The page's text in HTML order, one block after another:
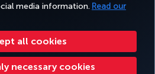
media information. Read our
all cookies
necessary cookies
DEALS&DESTINATIONS HELP
Legal Notice Passenger Rights
DOT Customer Service Plan EU Data Subjects Rights